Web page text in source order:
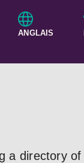
ANGLAIS
a directory of